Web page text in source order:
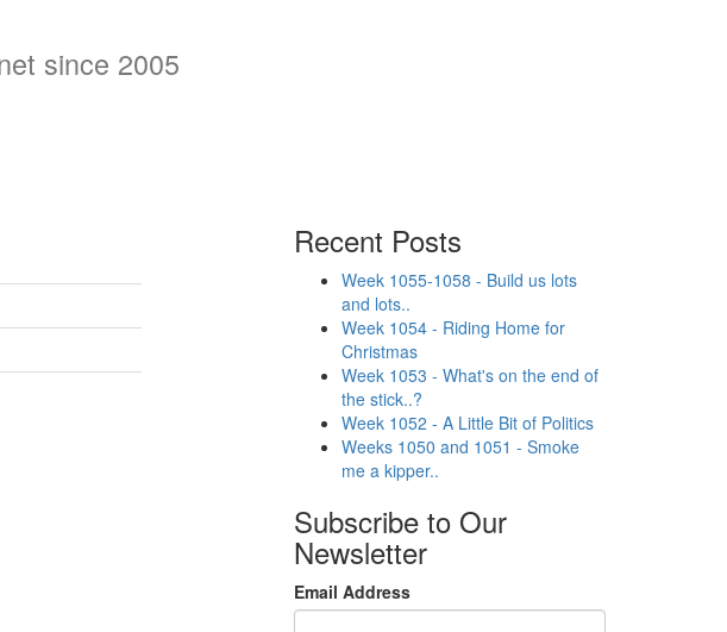
since 2005
Recent Posts
Week 1055-1058 - Build us lots
and lots..
Week 1054 - Riding Home for
Christmas
Week 1053 - What's on the end of
the stick..?
Week 1052 - A Little Bit of Politics
Weeks 1050 and 1051 - Smoke
me a kipper..
Subscribe to Our
Newsletter
Email Address